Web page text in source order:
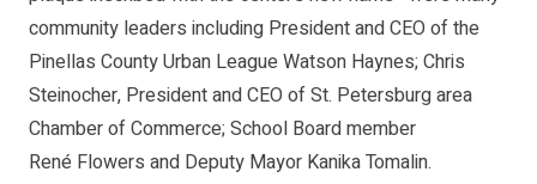
community leaders including President and CEO of the
Pinellas County Urban League Watson Haynes; Chris
Steinocher, President and CEO of St. Petersburg area
Chamber of Commerce; School Board member
René Flowers and Deputy Mayor Kanika Tomalin.